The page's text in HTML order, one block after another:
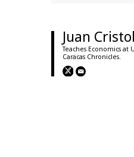
Juan
Teaches Economics
Caracas Chronicles.